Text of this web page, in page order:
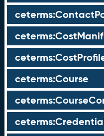
ceterms:Course